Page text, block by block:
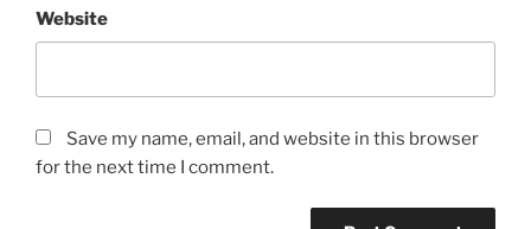
Website
Save my name, email, and website in this browser
for the next time I comment.